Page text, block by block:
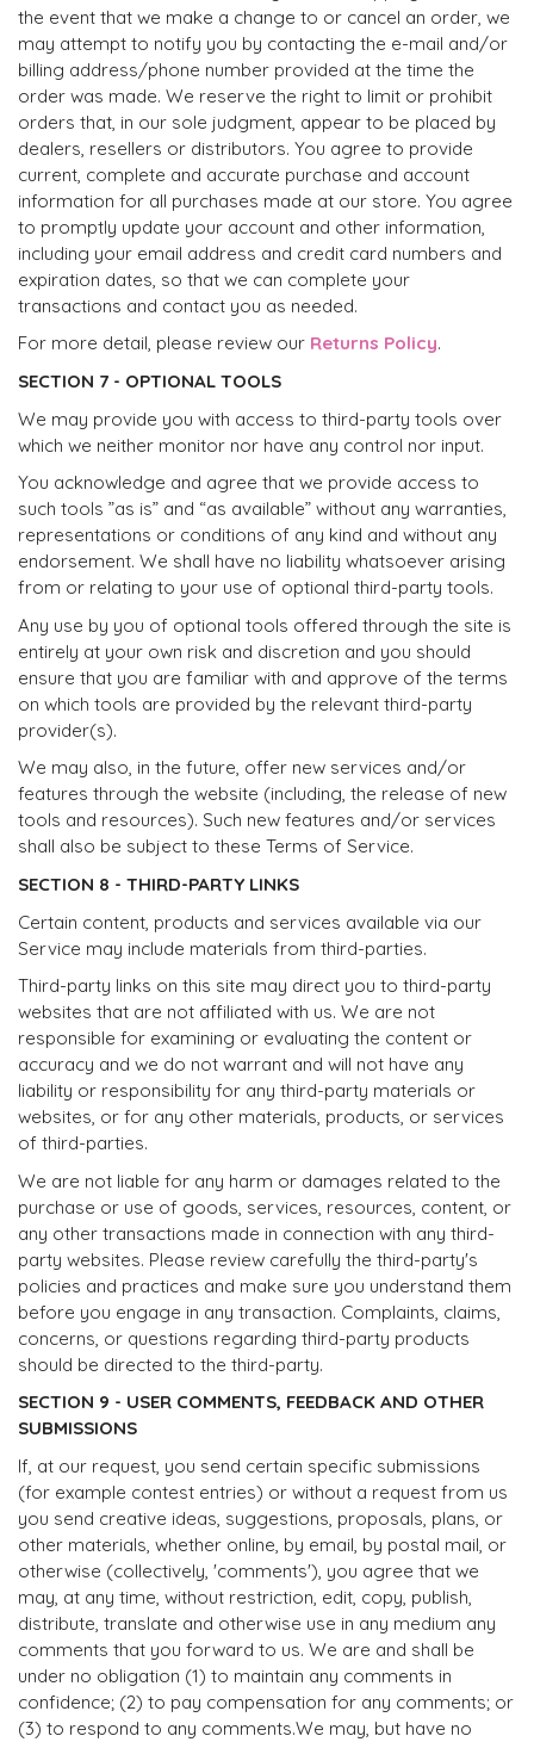
the event that we make a change to or cancel an order, we
may attempt to notify you by contacting the e-mail and/or
billing address/phone number provided at the time the
order was made. We reserve the right to limit or prohibit
orders that, in our sole judgment, appear to be placed by
dealers, resellers or distributors. You agree to provide
current, complete and accurate purchase and account
information for all purchases made at our store. You agree
to promptly update your account and other information,
including your email address and credit card numbers and
expiration dates, so that we can complete your
transactions and contact you as needed.
For more detail, please review our Returns Policy.
SECTION 7 - OPTIONAL TOOLS
We may provide you with access to third-party tools over
which we neither monitor nor have any control nor input.
You acknowledge and agree that we provide access to
such tools ”as is” and “as available” without any warranties,
representations or conditions of any kind and without any
endorsement. We shall have no liability whatsoever arising
from or relating to your use of optional third-party tools.
Any use by you of optional tools offered through the site is
entirely at your own risk and discretion and you should
ensure that you are familiar with and approve of the terms
on which tools are provided by the relevant third-party
provider(s).
We may also, in the future, offer new services and/or
features through the website (including, the release of new
tools and resources). Such new features and/or services
shall also be subject to these Terms of Service.
SECTION 8 - THIRD-PARTY LINKS
Certain content, products and services available via our
Service may include materials from third-parties.
Third-party links on this site may direct you to third-party
websites that are not affiliated with us. We are not
responsible for examining or evaluating the content or
accuracy and we do not warrant and will not have any
liability or responsibility for any third-party materials or
websites, or for any other materials, products, or services
of third-parties.
We are not liable for any harm or damages related to the
purchase or use of goods, services, resources, content, or
any other transactions made in connection with any third-
party websites. Please review carefully the third-party's
policies and practices and make sure you understand them
before you engage in any transaction. Complaints, claims,
concerns, or questions regarding third-party products
should be directed to the third-party.
SECTION 9 - USER COMMENTS, FEEDBACK AND OTHER
SUBMISSIONS
If, at our request, you send certain specific submissions
(for example contest entries) or without a request from us
you send creative ideas, suggestions, proposals, plans, or
other materials, whether online, by email, by postal mail, or
otherwise (collectively, 'comments'), you agree that we
may, at any time, without restriction, edit, copy, publish,
distribute, translate and otherwise use in any medium any
comments that you forward to us. We are and shall be
under no obligation (1) to maintain any comments in
confidence; (2) to pay compensation for any comments; or
(3) to respond to any comments.We may, but have no